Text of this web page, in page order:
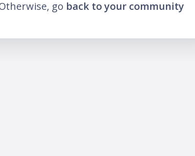
go back to your community